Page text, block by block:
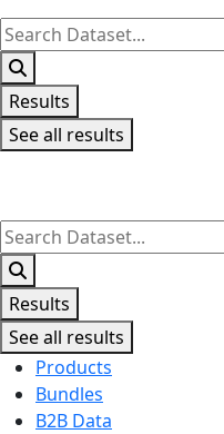
Search
...
Results
See all results
Search
...
Results
See all results
Products
Bundles
B2B Data